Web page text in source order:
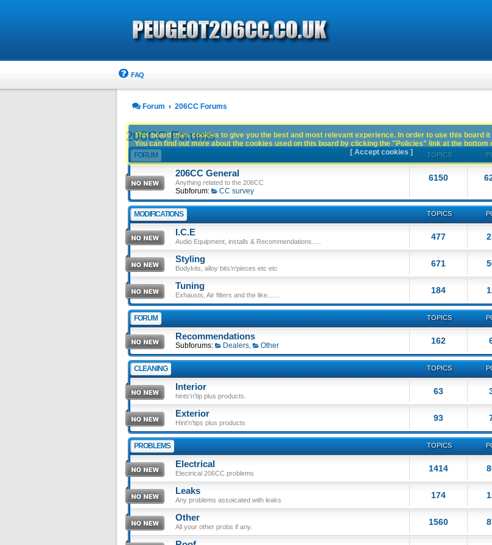
FAQ
Forum 206CC Forums
206CC Forums
FORUM TOPICS
206CC General
Anything related to the 206CC
Subforum: CC survey
6150
MODIFICATIONS TOPICS
I.C.E
Audio Equipment, installs & Recommendations..... 477
Styling
Bodykits, alloy bits'n'pieces etc etc 671
Tuning
Exhausts, Air filters and the like....... 184
FORUM TOPICS
Recommendations
Subforums: Dealers, Other 162
CLEANING TOPICS
Interior
hints'n'tip plus products. 63
Exterior
Hint'n'tips plus products 93
PROBLEMS TOPICS
Electrical
Electrical 206CC problems 1414
Leaks
Any problems assoicated with leaks 174
Other
All your other probs if any. 1560
This board uses cookies to give you the best and most relevant experience. In order to use this board
You can find out more about the cookies used on this board by clicking the "Policies" link at the bottom
[ Accept cookies ]